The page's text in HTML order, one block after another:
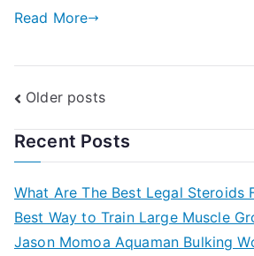
Read More
Posts
navigation
Older posts
Recent Posts
What Are The Best Legal Steroids
Best Way to Train Large Muscle
Jason Momoa Aquaman Bulking